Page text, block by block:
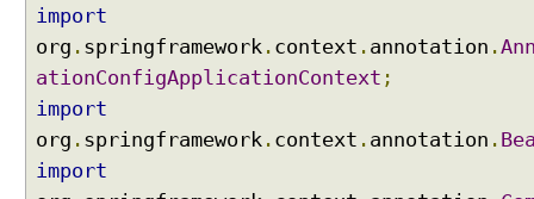
import
org . springframework . context . annotation .
ationConfigApplicationContext ;
import
org . springframework . context . annotation .
import